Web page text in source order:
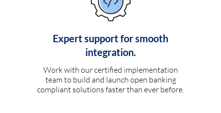
Expert support for smooth
integration.
Work with our certified implementation
team to build and launch open banking
compliant solutions faster than ever before.